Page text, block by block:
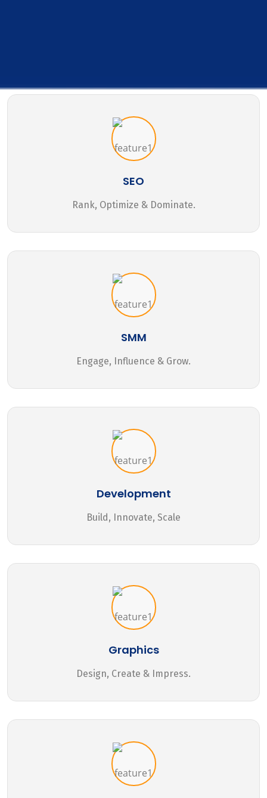
SEO
Rank, Optimize & Dominate.
SMM
Engage, Influence & Grow.
Development
Build, Innovate, Scale
Graphics
Design, Create & Impress.